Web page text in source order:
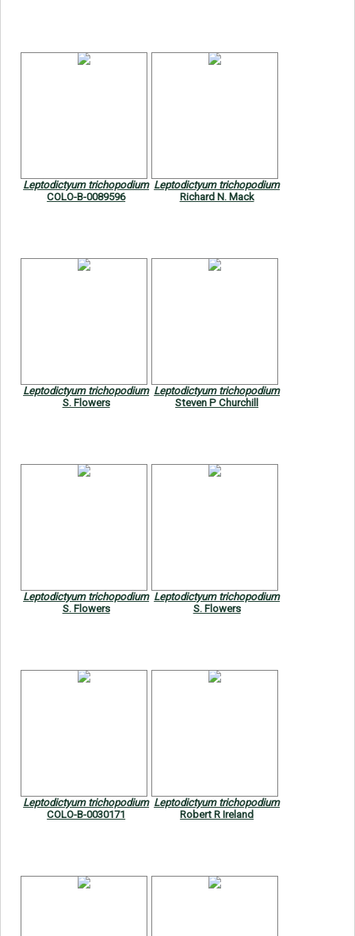
Leptodictyum trichopodium
COLO-B-0089596
Leptodictyum trichopodium
Richard N. Mack
Leptodictyum trichopodium
S. Flowers
Leptodictyum trichopodium
Steven P Churchill
Leptodictyum trichopodium
S. Flowers
Leptodictyum trichopodium
S. Flowers
Leptodictyum trichopodium
COLO-B-0030171
Leptodictyum trichopodium
Robert R Ireland